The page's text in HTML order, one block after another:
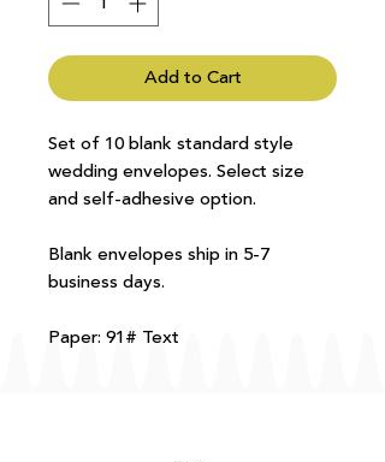
Add to Cart
Set of 10 blank standard style
wedding envelopes. Select size
and self-adhesive option.
Blank envelopes ship in 5-7
business days.
Paper: 91# Text